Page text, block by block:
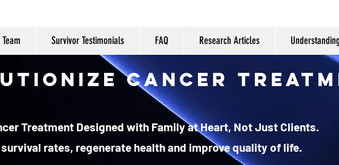
Survivor Testimonials FAQ Research Articles
Cancer
Treatment Designed with Family at Heart, Not Just Clients.
survival rates, regenerate health and improve quality of life.